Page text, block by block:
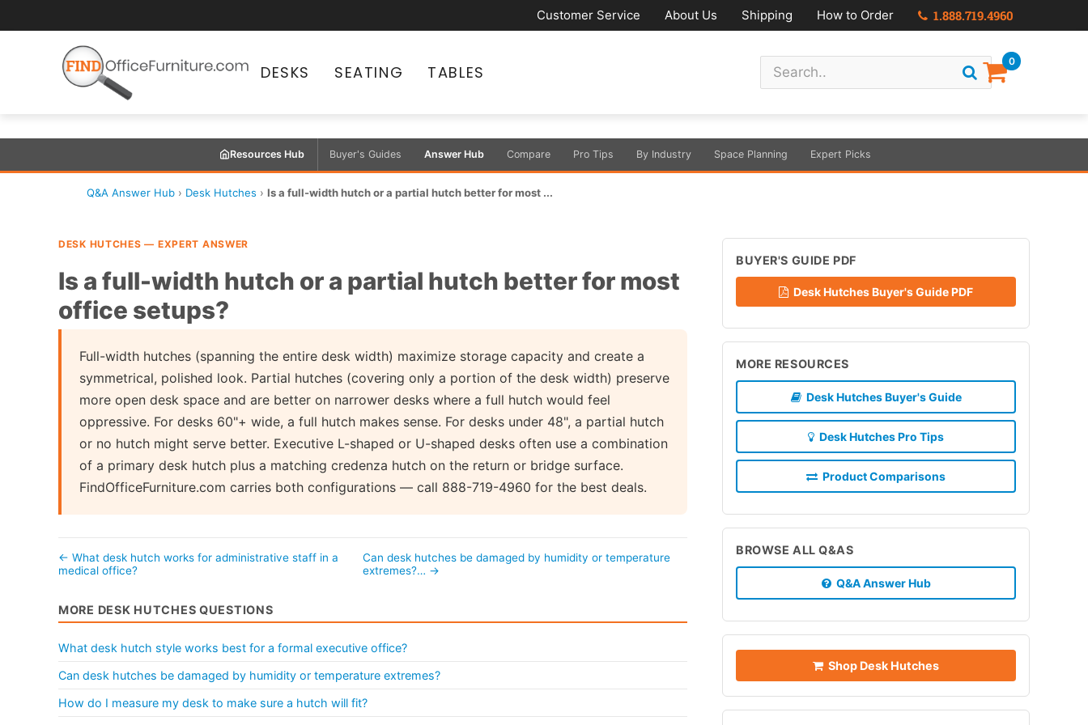
Customer Service About Us Shipping How to Order 1.888.719.4960
DESKS SEATING TABLES
0
Resources Hub Buyer's Guides Answer Hub Compare Pro Tips By Industry Space Planning Expert Picks
Q&A Answer Hub › Desk Hutches › Is a full-width hutch or a partial hutch better for most ...
DESK HUTCHES — EXPERT ANSWER
Is a full-width hutch or a partial hutch better for most
office setups?
Full-width hutches (spanning the entire desk width) maximize storage capacity and create a
symmetrical, polished look. Partial hutches (covering only a portion of the desk width) preserve
more open desk space and are better on narrower desks where a full hutch would feel
oppressive. For desks 60"+ wide, a full hutch makes sense. For desks under 48", a partial hutch
or no hutch might serve better. Executive L-shaped or U-shaped desks often use a combination
of a primary desk hutch plus a matching credenza hutch on the return or bridge surface.
FindOfficeFurniture.com carries both configurations — call 888-719-4960 for the best deals.
← What desk hutch works for administrative staff in a
medical office?
Can desk hutches be damaged by humidity or temperature
extremes?… →
MORE DESK HUTCHES QUESTIONS
What desk hutch style works best for a formal executive office?
Can desk hutches be damaged by humidity or temperature extremes?
How do I measure my desk to make sure a hutch will fit?
BUYER'S GUIDE PDF
Desk Hutches Buyer's Guide PDF
MORE RESOURCES
Desk Hutches Buyer's Guide
Desk Hutches Pro Tips
Product Comparisons
BROWSE ALL Q&AS
Q&A Answer Hub
Shop Desk Hutches